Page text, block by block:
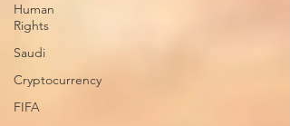
Human
Rights
Saudi
Cryptocurrency
FIFA